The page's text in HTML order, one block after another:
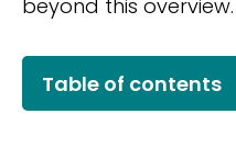
beyond this overview.
Table of contents